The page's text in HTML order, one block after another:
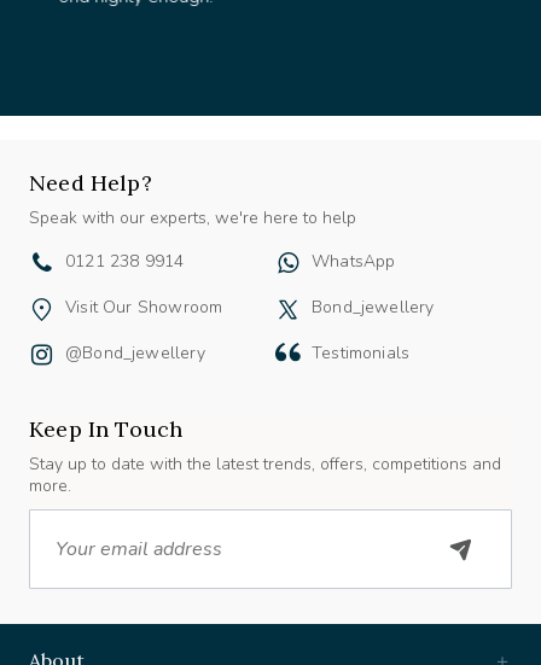
Speak with our experts, we're here to help
Stay up to date with the latest trends, offers, competitions and
more.
Email